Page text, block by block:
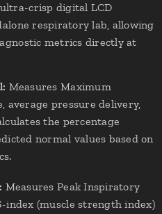
crisp digital LCD
respiratory lab, allowing
metrics directly at
Measures Maximum
average pressure delivery,
the percentage
normal values based on
Measures Peak Inspiratory
index (muscle strength index)